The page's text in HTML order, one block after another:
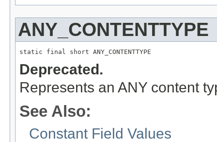
ANY_CONTENTTYPE
static final short ANY_CONTENTTYPE
Deprecated.
Represents an ANY content
See Also:
Constant Field Values